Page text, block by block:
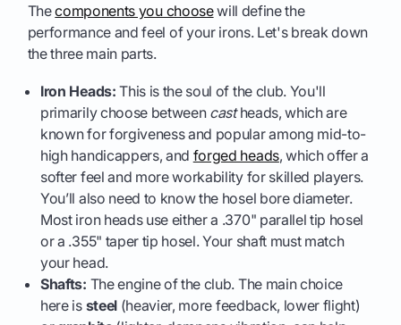
Thecomponents you choosewill define the
performance and feel of your irons. Let's break down
the three main parts.
Iron Heads: This is the soul of the club. You'll
primarily choose between castheads, which are
known for forgiveness and popular among mid-to-
high handicappers, and forged heads, which offer a
softer feel and more workability for skilled players.
You’ll also need to know the hosel bore diameter.
Most iron heads use either a .370" parallel tip hosel
or a .355" taper tip hosel. Your shaft must match
your head.
Shafts: The engine of the club. The main choice
here is steel(heavier, more feedback, lower flight)